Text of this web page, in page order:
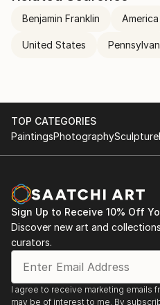
Benjamin Franklin America
United States
TOP CATEGORIES
PaintingsPhotographySculpture
Sign Up to Receive 10% Off
Discover new art and
curators.
I agree to receive marketing emails
may be of interest to me. By